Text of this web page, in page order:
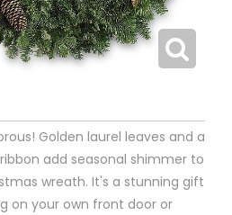
Golden laurel leaves and a
add seasonal shimmer to
wreath. It's a stunning gift
on your own front door or